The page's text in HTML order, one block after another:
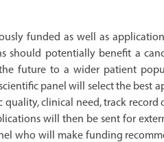
funded as well as
should potentially benefit a
future to a wider patient
panel will select the best
clinical need, track record
will then be sent for
who will make funding